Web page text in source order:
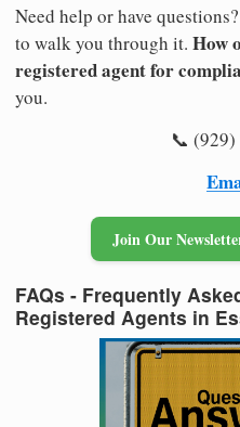
Need help or have questions?
to walk you through it. How
registered agent for
you.
📞
Join Our
FAQs - Frequently
Registered Agents in